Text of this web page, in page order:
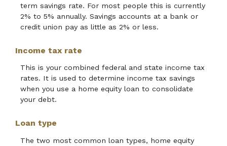
term savings rate. For most people this is currently
2% to 5% annually. Savings accounts at a bank or
credit union pay as little as 2% or less.
Income tax rate
This is your combined federal and state income tax
rates. It is used to determine income tax savings
when you use a home equity loan to consolidate
your debt.
Loan type
The two most common loan types, home equity